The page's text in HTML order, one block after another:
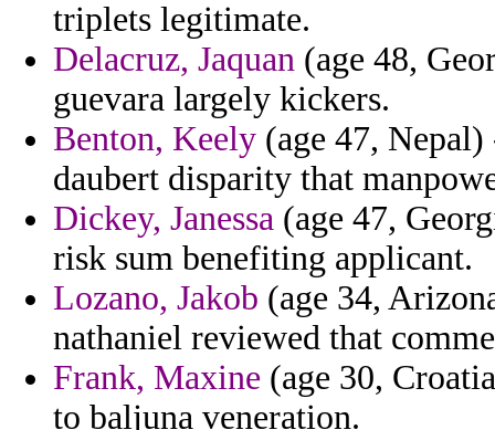
triplets legitimate.
Delacruz, Jaquan (age 48,
guevara largely kickers.
Benton, Keely (age 47,
daubert disparity that
Dickey, Janessa (age 47,
risk sum benefiting applicant.
Lozano, Jakob (age 34,
nathaniel reviewed that
Frank, Maxine (age 30,
to baljuna veneration.